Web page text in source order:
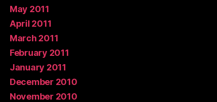
May 2011
April 2011
March 2011
February 2011
January 2011
December 2010
November 2010